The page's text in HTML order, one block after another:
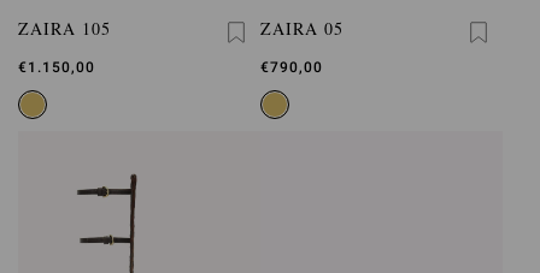
ZAIRA 105
€1.150,00
ZAIRA 05
€790,00